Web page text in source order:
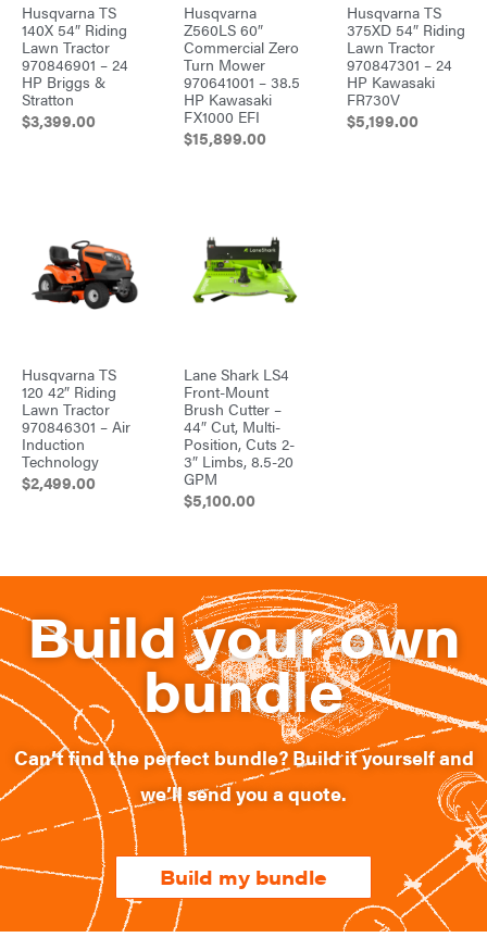
Husqvarna TS
140X 54″ Riding
Lawn Tractor
970846901 – 24
HP Briggs &
Stratton
$3,399.00
Husqvarna
Z560LS 60″
Commercial Zero
Turn Mower
970641001 – 38.5
HP Kawasaki
FX1000 EFI
$15,899.00
Husqvarna TS
375XD 54″ Riding
Lawn Tractor
970847301 – 24
HP Kawasaki
FR730V
$5,199.00
Husqvarna TS
120 42″ Riding
Lawn Tractor
970846301 – Air
Induction
Technology
$2,499.00
Lane Shark LS4
Front-Mount
Brush Cutter –
44″ Cut, Multi-
Position, Cuts 2-
3″ Limbs, 8.5-20
GPM
$5,100.00
Build your own
bundle
Can’t find the perfect bundle? Build it yourself and
we’ll send you a quote.​
Build my bundle